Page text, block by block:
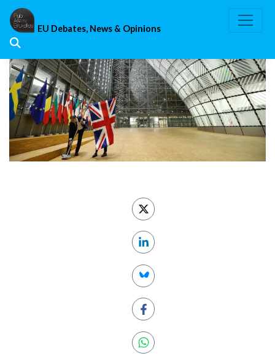
Skip
content
EU Debates, News & Opinions